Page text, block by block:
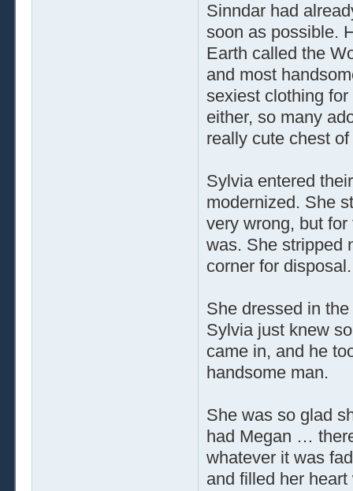
Sinndar had
soon as possible.
Earth called the
and most
sexiest clothing
either, so many
really cute chest
Sylvia entered
modernized. She
very wrong, but for
was. She stripped
corner for disposal.
She dressed in
Sylvia just knew
came in, and he
handsome man.
She was so glad
had Megan …
whatever it was
and filled her heart